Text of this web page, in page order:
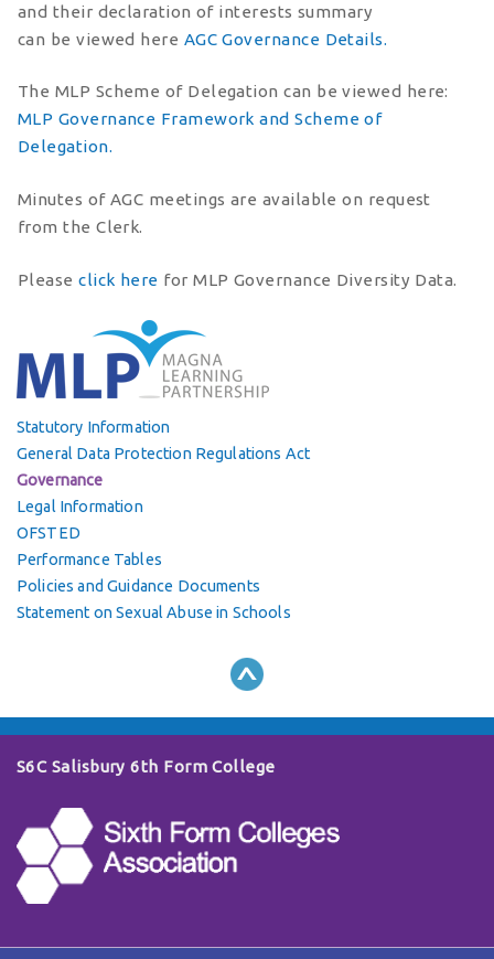
and their declaration of interests summary
can be viewed here AGC Governance Details.
The MLP Scheme of Delegation can be viewed here:
MLP Governance Framework and Scheme of
Delegation.
Minutes of AGC meetings are available on request
from the Clerk.
Please click here for MLP Governance Diversity Data.
Statutory Information
General Data Protection Regulations Act
Governance
Legal Information
OFSTED
Performance Tables
Policies and Guidance Documents
Statement on Sexual Abuse in Schools
S6C Salisbury 6th Form College